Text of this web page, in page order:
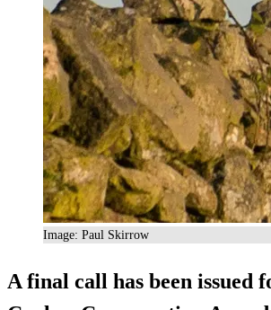
Image: Paul Skirrow
A final call has been issued